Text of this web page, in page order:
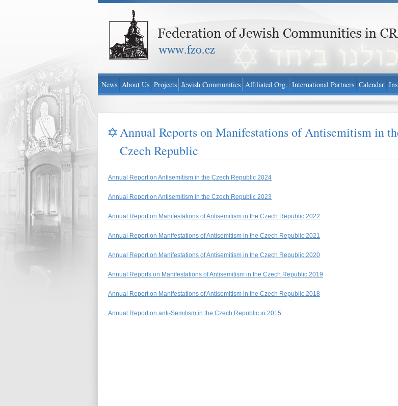
Federation of Jewish Communities in Czech Republic - www.fzo.cz
Annual Reports on Manifestations of Antisemitism in
Czech Republic
Annual Report on Antisemitism in the Czech Republic 2024
Annual Report on Antisemitism in the Czech Republic 2023
Annual Report on Manifestations of Antisemitism in the Czech Republic 2022
Annual Report on Manifestations of Antisemitism in the Czech Republic 2021
Annual Report on Manifestations of Antisemitism in the Czech Republic 2020
Annual Reports on Manifestations of Antisemitism in the Czech Republic 2019
Annual Report on Manifestations of Antisemitism in the Czech Republic 2018
Annual Report on anti-Semitism in the Czech Republic in 2015
News About Us Projects Jewish Communities Affiliated Org. International Partners Calendar